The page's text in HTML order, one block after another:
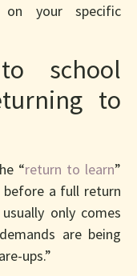
on your specific
school
to
“return to learn”
before a full return
only comes
are being
ups.”